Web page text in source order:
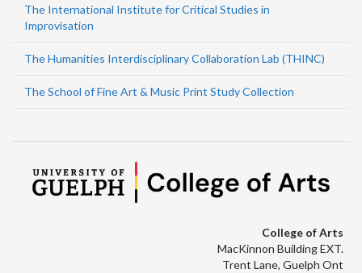
The International Institute for Critical Studies in
Improvisation
The Humanities Interdisciplinary Collaboration Lab (THINC)
The School of Fine Art & Music Print Study Collection
College of Arts
MacKinnon Building EXT.
Trent Lane, Guelph Ont